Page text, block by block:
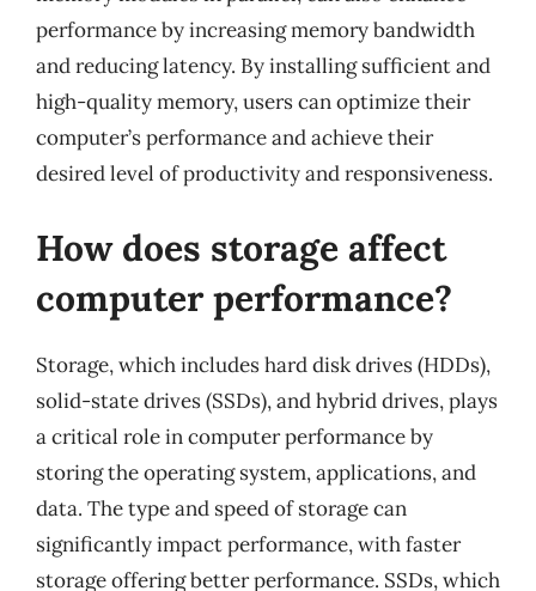
performance by increasing memory bandwidth
and reducing latency. By installing sufficient and
high-quality memory, users can optimize their
computer’s performance and achieve their
desired level of productivity and responsiveness.
How does storage affect
computer performance?
Storage, which includes hard disk drives (HDDs),
solid-state drives (SSDs), and hybrid drives, plays
a critical role in computer performance by
storing the operating system, applications, and
data. The type and speed of storage can
significantly impact performance, with faster
storage offering better performance. SSDs, which